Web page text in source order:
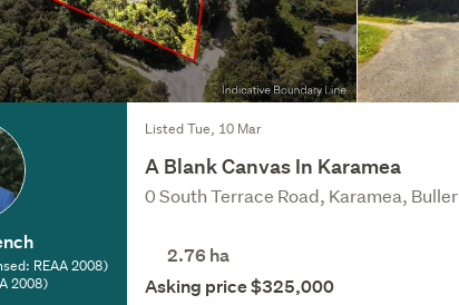
REAA 2008)
2008)
Listed Tue, 10 Mar
A Blank Canvas In Karamea
0 South Terrace Road, Karamea, Buller
2.76 ha
Asking price $325,000